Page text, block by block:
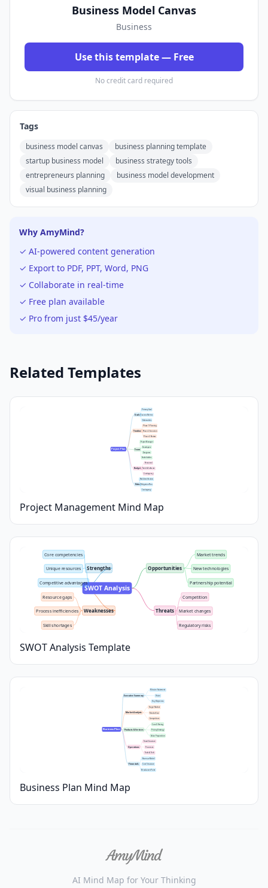
Business Model Canvas
Business
Use this template — Free
No credit card required
Tags
business model canvas
business planning template
startup business model
business strategy tools
entrepreneurs planning
business model development
visual business planning
Why AmyMind?
✓ AI-powered content generation
✓ Export to PDF, PPT, Word, PNG
✓ Collaborate in real-time
✓ Free plan available
✓ Pro from just $45/year
Related Templates
Project Plan
Goals
Primary Goal
Success Metrics
Deliverables
Timeline
Phase 1: Planning
Phase 2: Execution
Phase 3: Review
Team
Project Manager
Developers
Designers
Stakeholders
Budget
Personnel
Tools & Software
Contingency
Risks
Risk Identification
Mitigation Plan
Contingency
Project Management Mind Map
SWOT Analysis
Strengths
Core competencies
Unique resources
Competitive advantages
Weaknesses
Resource gaps
Process inefficiencies
Skill shortages
Opportunities
Market trends
New technologies
Partnership potential
Threats
Competition
Market changes
Regulatory risks
SWOT Analysis Template
Business Plan
Executive Summary
Mission Statement
Vision
Key Objectives
Market Analysis
Target Market
Market Size
Competitors
Products & Services
Core Offering
Pricing Strategy
Value Proposition
Operations
Team Structure
Processes
Tools & Tech
Financials
Revenue Model
Cost Structure
Break-even Point
Business Plan Mind Map
AI Mind Map for Your Thinking